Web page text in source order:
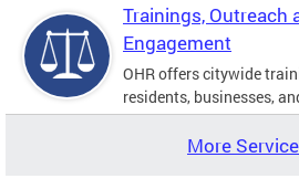
Trainings, Outreach
Engagement
OHR offers citywide
residents, businesses,
More